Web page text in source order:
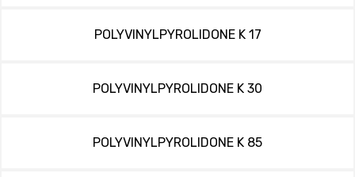
POLYVINYLPYROLIDONE K 17
POLYVINYLPYROLIDONE K 30
POLYVINYLPYROLIDONE K 85